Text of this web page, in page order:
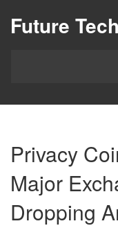
Future
Privacy
Major
Dropping